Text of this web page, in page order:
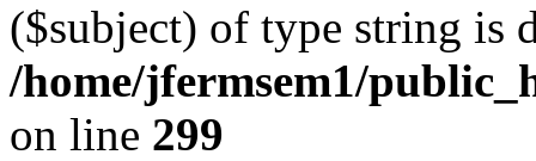
($subject) of type string is
/home/jfermsem1/
on line 299